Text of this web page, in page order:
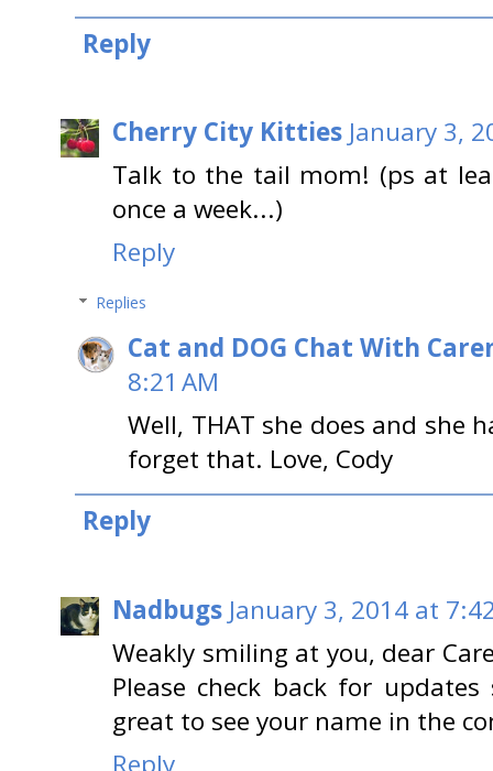
Reply
Cherry City Kitties January 3,
Talk to the tail mom! (ps at
once a week...)
Reply
Replies
Cat and DOG Chat With
8:21 AM
Well, THAT she does and she
forget that. Love, Cody
Reply
Nadbugs January 3, 2014 at
Weakly smiling at you, dear
Please check back for
great to see your name in the
Reply